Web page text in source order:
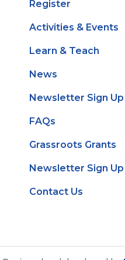
Register
Activities & Events
Learn & Teach
News
Newsletter Sign Up
FAQs
Grassroots Grants
Newsletter Sign Up
Contact Us